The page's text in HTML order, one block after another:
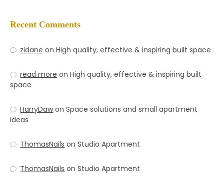
Recent Comments
zidane onHigh quality, effective & inspiring built space
read more onHigh quality, effective & inspiring built
space
HarryDawonSpace solutions and small apartment
ideas
ThomasNails onStudio Apartment
ThomasNails onStudio Apartment